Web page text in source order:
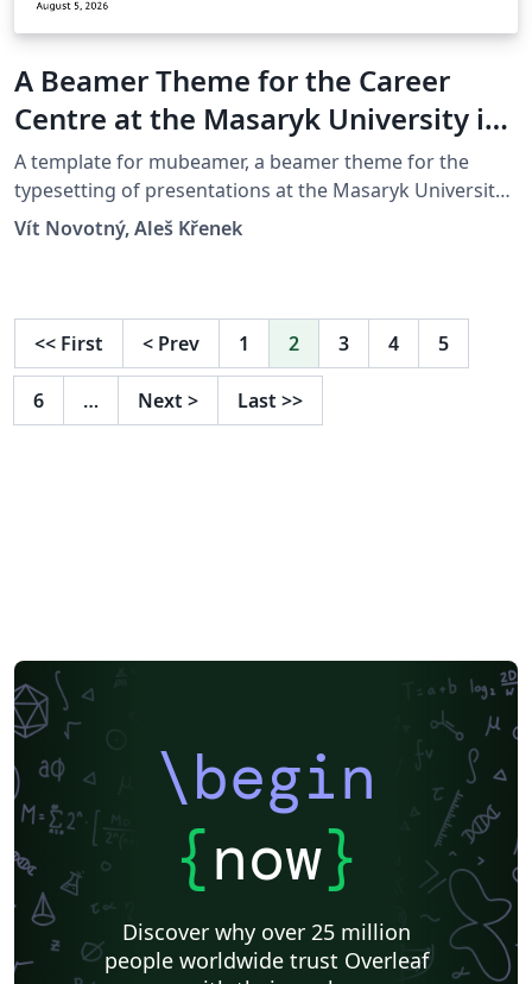
A Beamer Theme for the Career
Centre at the Masaryk University in
Brno
A template for mubeamer, a beamer theme for the
typesetting of presentations at the Masaryk University
(Brno, Czech Republic).
Vít Novotný, Aleš Křenek
<< First < Prev 1 2 3 4 5
6 … Next > Last >>
\begin
{now}
Discover why over 25 million
people worldwide trust Overleaf